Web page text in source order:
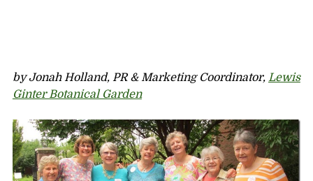
by Jonah Holland, PR & Marketing Coordinator, Lewis
Ginter Botanical Garden